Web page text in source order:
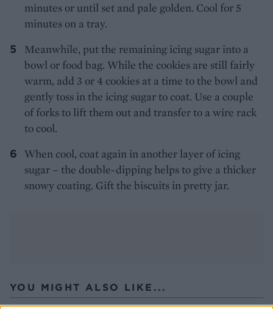
minutes or until set and pale golden. Cool for 5
minutes on a tray.
Meanwhile, put the remaining icing sugar into a
bowl or food bag. While the cookies are still fairly
warm, add 3 or 4 cookies at a time to the bowl and
gently toss in the icing sugar to coat. Use a couple
of forks to lift them out and transfer to a wire rack
to cool.
When cool, coat again in another layer of icing
sugar – the double-dipping helps to give a thicker
snowy coating. Gift the biscuits in pretty jar.
YOU MIGHT ALSO LIKE...